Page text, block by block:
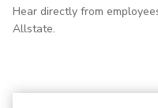
Hear directly from
Allstate.